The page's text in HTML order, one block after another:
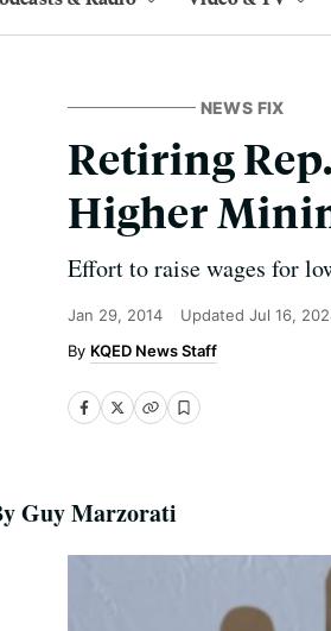
NEWS FIX
Retiring
Higher
Effort to raise wages for
Jan 29, 2014 Updated Jul 16,
KQED News Staff
Guy Marzorati